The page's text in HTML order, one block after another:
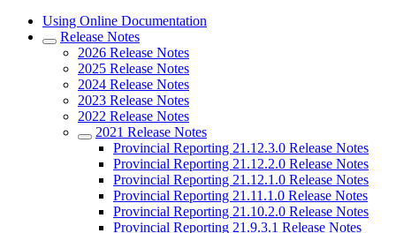
Using Online Documentation
Release Notes
2026 Release Notes
2025 Release Notes
2024 Release Notes
2023 Release Notes
2022 Release Notes
2021 Release Notes
Provincial Reporting 21.12.3.0 Release Notes
Provincial Reporting 21.12.2.0 Release Notes
Provincial Reporting 21.12.1.0 Release Notes
Provincial Reporting 21.11.1.0 Release Notes
Provincial Reporting 21.10.2.0 Release Notes
Provincial Reporting 21.9.3.1 Release Notes